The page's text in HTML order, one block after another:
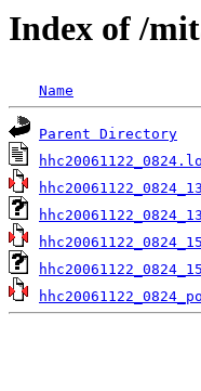
Index of /
Name
Parent Directory